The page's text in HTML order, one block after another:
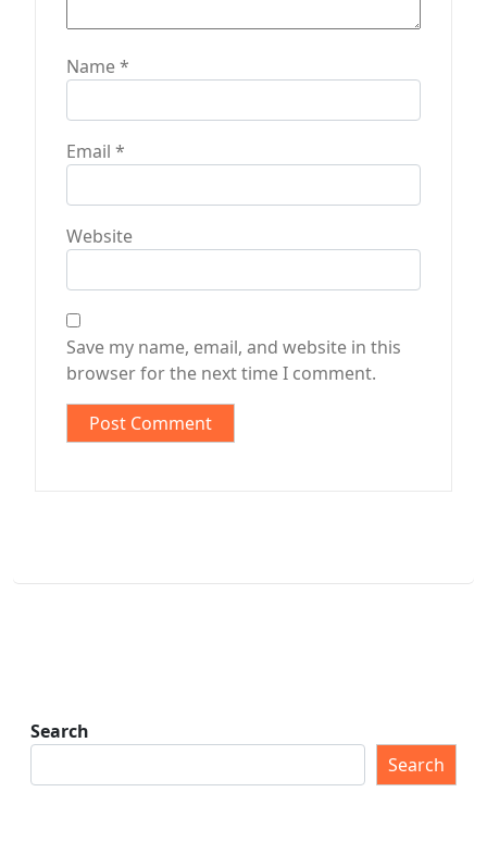
Name*
Email *
Website
Save my name, email, and website in this
browser for the next time I comment.
Search
Search